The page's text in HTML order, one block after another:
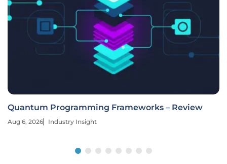
Quantum Programming Frameworks – Review
Aug 6, 2026 Industry Insight